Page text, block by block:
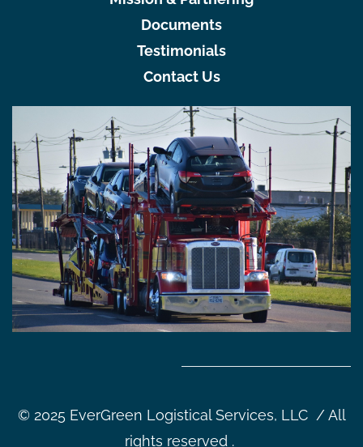
Documents
Testimonials
Contact Us
© 2025 EverGreen Logistical Services, LLC / All
rights reserved .